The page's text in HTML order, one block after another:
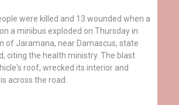
were killed and 13 wounded when a
a minibus exploded on Thursday in
of Jaramana, near Damascus, state
citing the health ministry. The blast
roof, wrecked its interior and
across the road.